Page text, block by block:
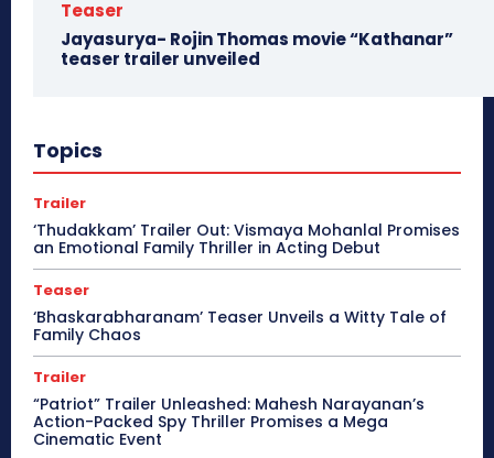
Teaser
Jayasurya- Rojin Thomas movie “Kathanar”
teaser trailer unveiled
Topics
Trailer
‘Thudakkam’ Trailer Out: Vismaya Mohanlal Promises
an Emotional Family Thriller in Acting Debut
Teaser
‘Bhaskarabharanam’ Teaser Unveils a Witty Tale of
Family Chaos
Trailer
“Patriot” Trailer Unleashed: Mahesh Narayanan’s
Action-Packed Spy Thriller Promises a Mega
Cinematic Event